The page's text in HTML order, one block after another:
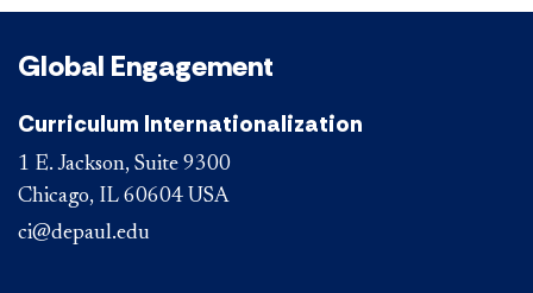
Global Engagement
Curriculum Internationalization
1 E. Jackson, Suite 9300
Chicago, IL 60604 USA
ci@depaul.edu